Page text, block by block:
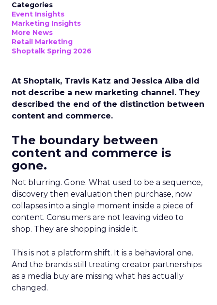
Categories
Event Insights
Marketing Insights
More News
Retail Marketing
Shoptalk Spring 2026
At Shoptalk, Travis Katz and Jessica Alba did
not describe a new marketing channel. They
described the end of the distinction between
content and commerce.
The boundary between
content and commerce is
gone.
Not blurring. Gone. What used to be a sequence,
discovery then evaluation then purchase, now
collapses into a single moment inside a piece of
content. Consumers are not leaving video to
shop. They are shopping inside it.
This is not a platform shift. It is a behavioral one.
And the brands still treating creator partnerships
as a media buy are missing what has actually
changed.